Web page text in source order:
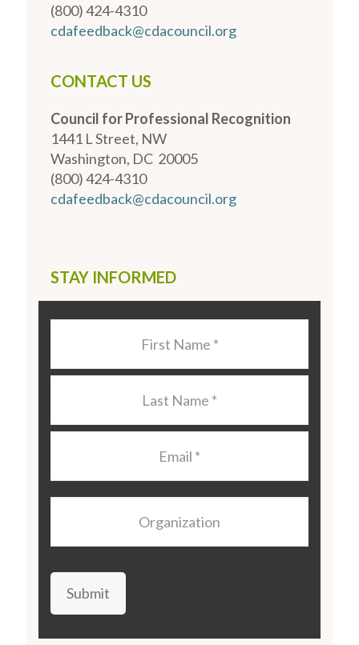
(800) 424-4310
cdafeedback@cdacouncil.org
CONTACT US
Council for Professional Recognition
1441 L Street, NW
Washington, DC 20005
(800) 424-4310
cdafeedback@cdacouncil.org
STAY INFORMED
Submit